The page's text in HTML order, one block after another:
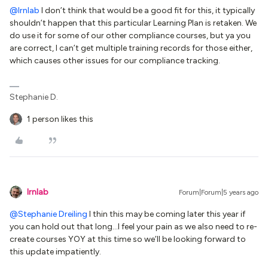
@lrnlab I don’t think that would be a good fit for this, it typically
shouldn’t happen that this particular Learning Plan is retaken. We
do use it for some of our other compliance courses, but ya you
are correct, I can’t get multiple training records for those either,
which causes other issues for our compliance tracking.
Stephanie D.
1 person likes this
lrnlab Forum|Forum|5 years ago
@Stephanie Dreiling I thin this may be coming later this year if
you can hold out that long...I feel your pain as we also need to re-
create courses YOY at this time so we’ll be looking forward to
this update impatiently.